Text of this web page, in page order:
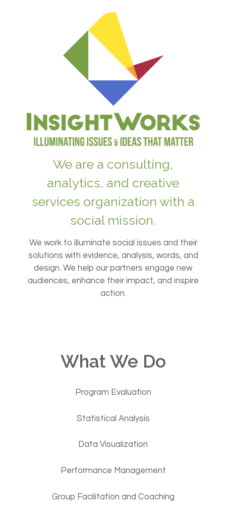
We are a consulting,
analytics, and creative
services organization with a
social mission.
We work to illuminate social issues and their
solutions with evidence, analysis, words, and
design. We help our partners engage new
audiences, enhance their impact, and inspire
action.
What We Do
Program Evaluation
Statistical Analysis
Data Visualization
Performance Management
Group Facilitation and Coaching